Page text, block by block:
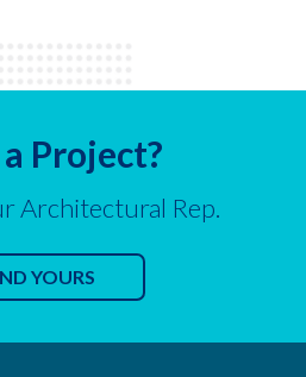
Project?
Architectural Rep.
YOURS